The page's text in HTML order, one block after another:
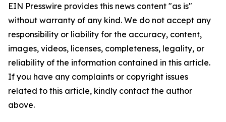
EIN Presswire provides this news content "as is"
without warranty of any kind. We do not accept any
responsibility or liability for the accuracy, content,
images, videos, licenses, completeness, legality, or
reliability of the information contained in this article.
If you have any complaints or copyright issues
related to this article, kindly contact the author
above.